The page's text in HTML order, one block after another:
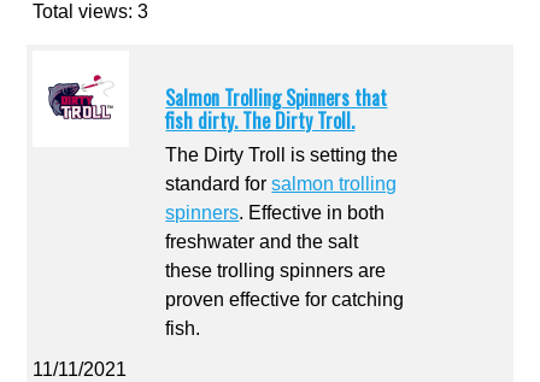
Total views: 3
Salmon Trolling Spinners that
fish dirty. The Dirty Troll.
The Dirty Troll is setting the
standard forsalmon trolling
spinners. Effective in both
freshwater and the salt
these trolling spinners are
proven effective for catching
fish.
11/11/2021